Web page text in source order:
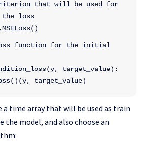
that will be used for
the loss
function for the initial
target_value):
target_value)
a time array that will be used as train
the model, and also choose an